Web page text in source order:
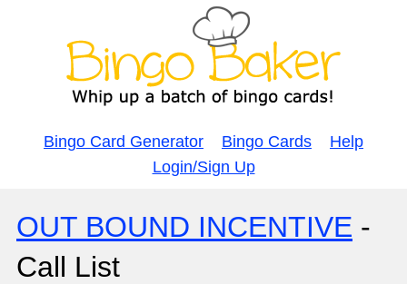
Bingo Card Generator Bingo Cards
Help
Login/Sign Up
OUT BOUND INCENTIVE -
Call List